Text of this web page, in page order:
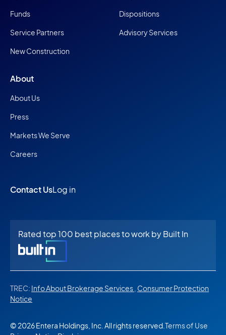
Funds
Service Partners
New Construction
Dispositions
Advisory Services
About
About Us
Press
Markets We Serve
Careers
Contact UsLog in
Rated top 100 best places to work by Built In
TREC: Info About Brokerage Services Consumer Protection
Notice
© 2026 Entera Holdings, Inc. All rights reserved. Terms of Use